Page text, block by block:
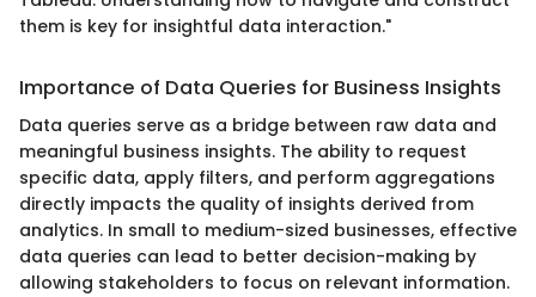
them is key for insightful data interaction."
Importance of Data Queries for Business Insights
Data queries serve as a bridge between raw data and
meaningful business insights. The ability to request
specific data, apply filters, and perform aggregations
directly impacts the quality of insights derived from
analytics. In small to medium-sized businesses, effective
data queries can lead to better decision-making by
allowing stakeholders to focus on relevant information.